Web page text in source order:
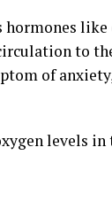
hormones
to
of
levels in